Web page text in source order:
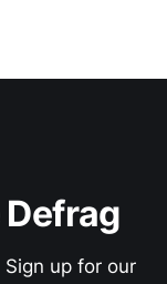
up for our